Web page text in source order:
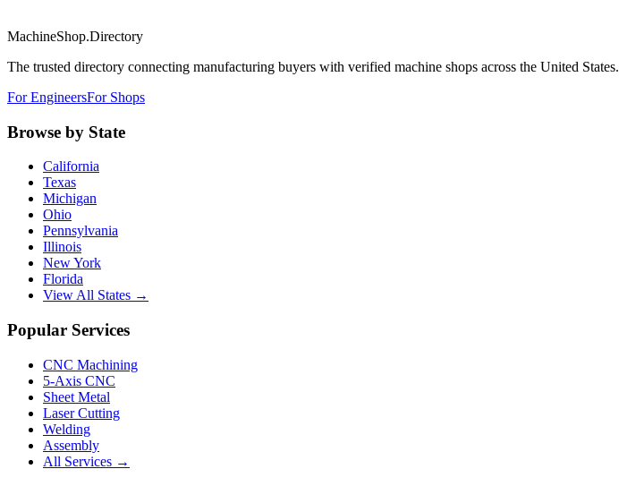
MachineShop.Directory
The trusted directory connecting manufacturing buyers with verified machine shops across the United States.
For EngineersFor Shops
Browse by State
California
Texas
Michigan
Ohio
Pennsylvania
Illinois
New York
Florida
View All States →
Popular Services
CNC Machining
5-Axis CNC
Sheet Metal
Laser Cutting
Welding
Assembly
All Services →